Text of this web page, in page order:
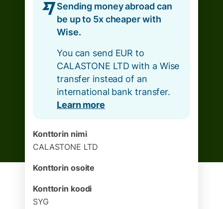
Sending money abroad can
be up to 5x cheaper with
Wise.
You can send EUR to
CALASTONE LTD with a Wise
transfer instead of an
international bank transfer.
Learn more
Konttorin nimi
CALASTONE LTD
Konttorin osoite
Konttorin koodi
SYG